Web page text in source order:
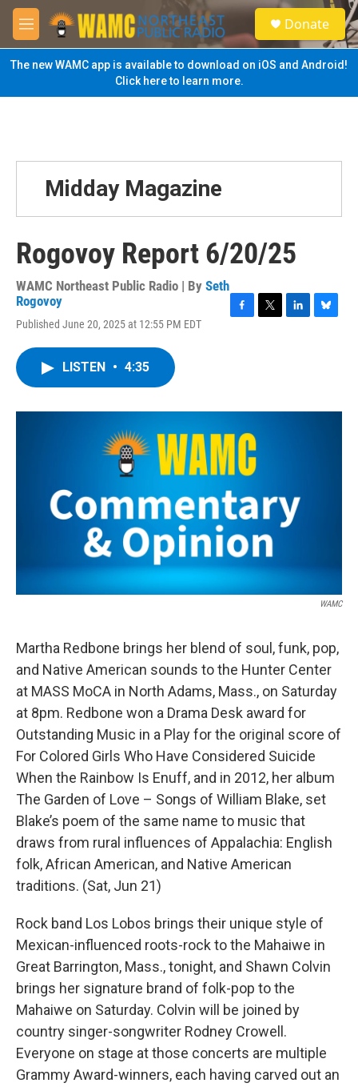
Skip to main content
M
e
n
u
S
e
a
Donate
The new WAMC app is available to download on iOS and Android!
Click here to learn more.
Midday Magazine
Rogovoy Report 6/20/25
WAMC Northeast Public Radio | By Seth
Rogovoy
Published June 20, 2025 at 12:55 PM EDT
o
r
I
y
LISTEN • 4:35
WAMC
Martha Redbone brings her blend of soul, funk, pop,
and Native American sounds to the Hunter Center
at MASS MoCA in North Adams, Mass., on Saturday
at 8pm. Redbone won a Drama Desk award for
Outstanding Music in a Play for the original score of
For Colored Girls Who Have Considered Suicide
When the Rainbow Is Enuff, and in 2012, her album
The Garden of Love – Songs of William Blake, set
Blake’s poem of the same name to music that
draws from rural influences of Appalachia: English
folk, African American, and Native American
traditions. (Sat, Jun 21)
Rock band Los Lobos brings their unique style of
Mexican-influenced roots-rock to the Mahaiwe in
Great Barrington, Mass., tonight, and Shawn Colvin
brings her signature brand of folk-pop to the
Mahaiwe on Saturday. Colvin will be joined by
country singer-songwriter Rodney Crowell.
Everyone on stage at those concerts are multiple
Grammy Award-winners, each having carved out an